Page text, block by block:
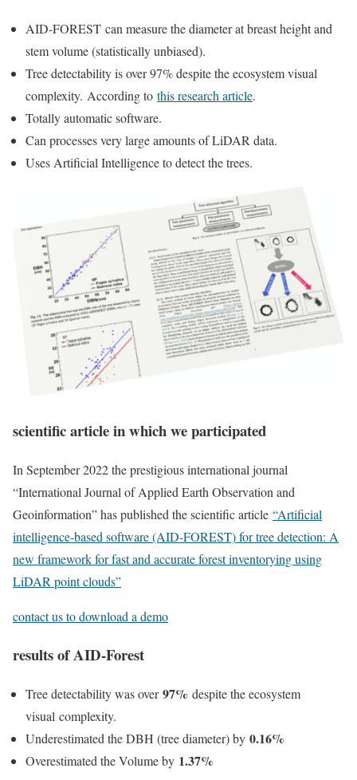
AID-FOREST can measure the diameter at breast height and
stem volume (statistically unbiased).
Tree detectability is over 97% despite the ecosystem visual
complexity. According to this research article.
Totally automatic software.
Can processes very large amounts of LiDAR data.
Uses Artificial Intelligence to detect the trees.
scientific article in which we participated
In September 2022 the prestigious international journal
“International Journal of Applied Earth Observation and
Geoinformation” has published the scientific article “Artificial
intelligence-based software (AID-FOREST) for tree detection: A
new framework for fast and accurate forest inventorying using
LiDAR point clouds”
contact us to download a demo
results of AID-Forest
Tree detectability was over 97% despite the ecosystem
visual complexity.
Underestimated the DBH (tree diameter) by 0.16%
Overestimated the Volume by 1.37%